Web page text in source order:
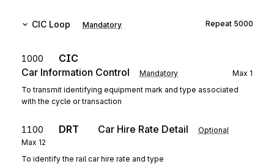
CIC Loop Mandatory Repeat 5000
1000
CIC
Car Information Control
Mandatory Max 1
To transmit identifying equipment mark and type associated
with the cycle or transaction
1100 DRT Car Hire Rate Detail
Optional
Max 12
To identify the rail car hire rate and type